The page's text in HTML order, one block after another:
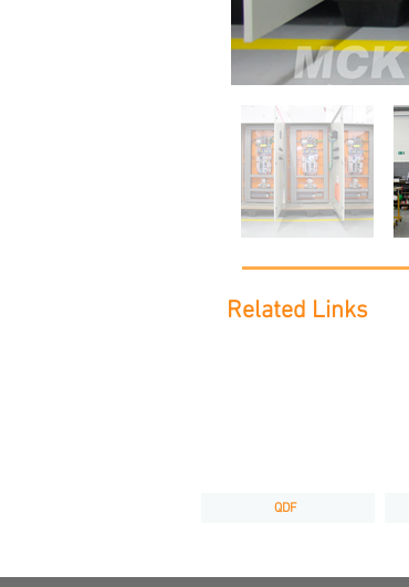
Related Links
QDF